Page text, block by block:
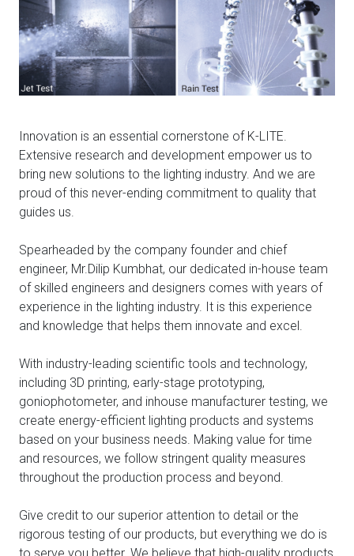
Innovation is an essential cornerstone of K-LITE.
Extensive research and development empower us to
bring new solutions to the lighting industry. And we are
proud of this never-ending commitment to quality that
guides us.
Spearheaded by the company founder and chief
engineer, Mr.Dilip Kumbhat, our dedicated in-house team
of skilled engineers and designers comes with years of
experience in the lighting industry. It is this experience
and knowledge that helps them innovate and excel.
With industry-leading scientific tools and technology,
including 3D printing, early-stage prototyping,
goniophotometer, and inhouse manufacturer testing, we
create energy-efficient lighting products and systems
based on your business needs. Making value for time
and resources, we follow stringent quality measures
throughout the production process and beyond.
Give credit to our superior attention to detail or the
rigorous testing of our products, but everything we do is